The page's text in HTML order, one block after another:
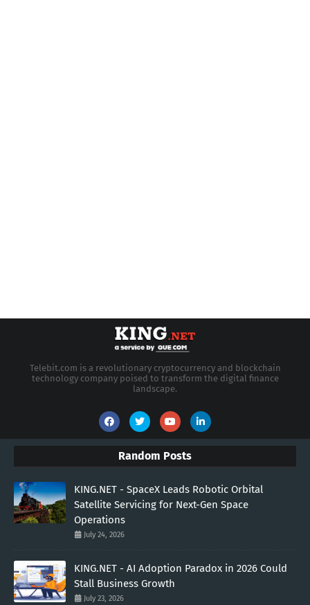
Telebit.com is a revolutionary cryptocurrency and blockchain
technology company poised to transform the digital finance
landscape.
Random Posts
KING.NET - SpaceX Leads Robotic Orbital
Satellite Servicing for Next-Gen Space
Operations
July 24, 2026
KING.NET - AI Adoption Paradox in 2026 Could
Stall Business Growth
July 23, 2026